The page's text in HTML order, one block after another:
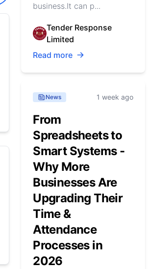
business.It can p...
Tender Response
Limited
Read more
News 1 week ago
From
Spreadsheets to
Smart Systems -
Why More
Businesses Are
Upgrading Their
Time &
Attendance
Processes in
2026